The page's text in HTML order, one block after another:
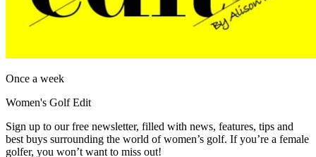
Once a week
Women's Golf Edit
Sign up to our free newsletter, filled with news, features, tips and
best buys surrounding the world of women’s golf. If you’re a female
golfer, you won’t want to miss out!